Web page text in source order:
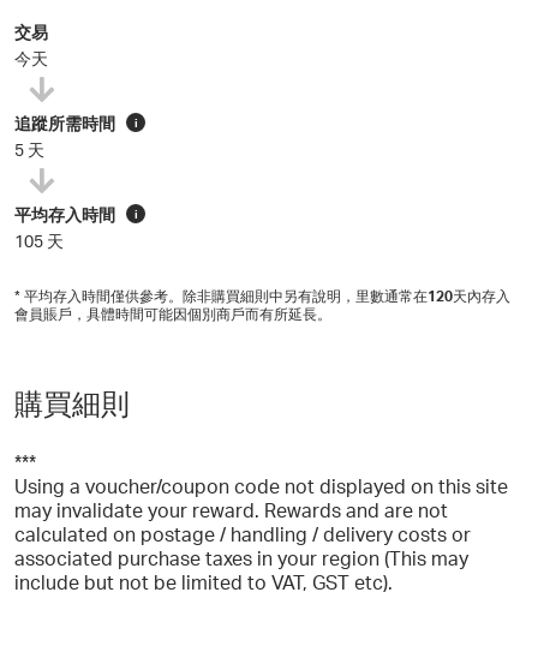
交易
今天
追蹤所需時間 i
5 天
平均存入時間 i
105 天
* 平均存入時間僅供參考。除非購買細則中另有說明，里數通常在120天內存入
會員賬戶，具體時間可能因個別商戶而有所延長。
購買細則
***
Using a voucher/coupon code not displayed on this site
may invalidate your reward. Rewards and are not
calculated on postage / handling / delivery costs or
associated purchase taxes in your region (This may
include but not be limited to VAT, GST etc).